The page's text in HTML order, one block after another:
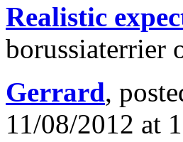
Realistic
borussiaterrier
Gerrard,
11/08/2012 at